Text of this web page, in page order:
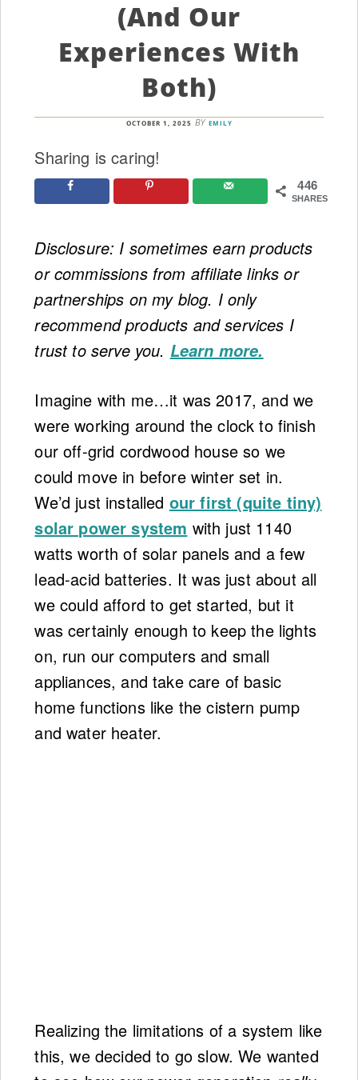
(and Our
Experiences With
Both)
OCTOBER 1, 2025 BY EMILY
Sharing is caring!
446
SHARES
Disclosure: I sometimes earn products
or commissions from affiliate links or
partnerships on my blog. I only
recommend products and services I
trust to serve you. Learn more.
Imagine with me…it was 2017, and we
were working around the clock to finish
our off-grid cordwood house so we
could move in before winter set in.
We’d just installed our first (quite tiny)
solar power system with just 1140
watts worth of solar panels and a few
lead-acid batteries. It was just about all
we could afford to get started, but it
was certainly enough to keep the lights
on, run our computers and small
appliances, and take care of basic
home functions like the cistern pump
and water heater.
Realizing the limitations of a system like
this, we decided to go slow. We wanted